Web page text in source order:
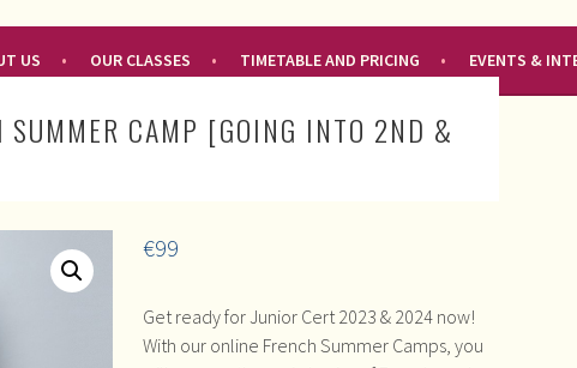
US OUR CLASSES TIMETABLE AND PRICING EVENTS &
SUMMER CAMP [GOING INTO 2ND &
€99
Get ready for Junior Cert 2023 & 2024 now!
With our online French Summer Camps, you